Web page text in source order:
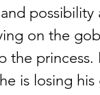
possibility
on the
the
is losing